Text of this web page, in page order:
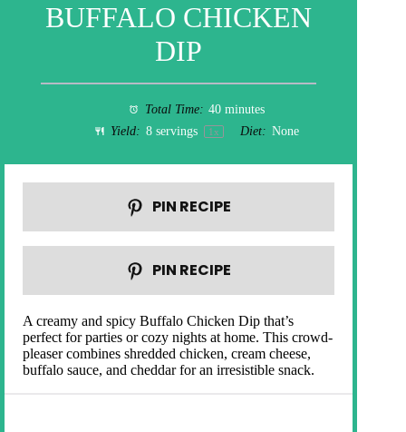
BUFFALO CHICKEN
DIP
Total Time: 40 minutes
Yield: 8 servings 1x Diet: None
PIN RECIPE
PIN RECIPE
A creamy and spicy Buffalo Chicken Dip that’s
perfect for parties or cozy nights at home. This crowd-
pleaser combines shredded chicken, cream cheese,
buffalo sauce, and cheddar for an irresistible snack.